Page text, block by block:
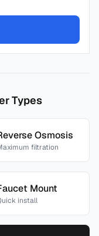
Types
Osmosis
filtration
Mount
install